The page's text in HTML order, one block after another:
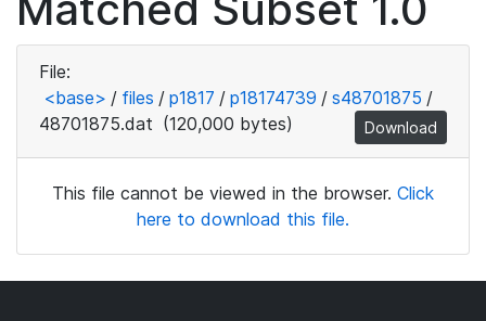
File:
<base> / files / p1817 / p18174739 / s48701875 /
48701875.dat (120,000 bytes) Download
This file cannot be viewed in the browser. Click
here to download this file.